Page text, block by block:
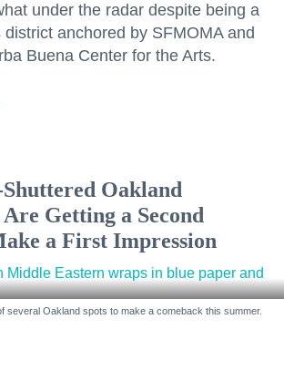
under the radar despite being a
anchored by SFMOMA and
Buena Center for the Arts.
Shuttered Oakland
Getting a Second
a First Impression
several Oakland spots to make a comeback this summer.